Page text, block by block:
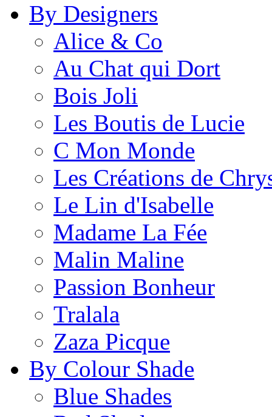
By Designers
Alice & Co
Au Chat qui Dort
Bois Joli
Les Boutis de Lucie
C Mon Monde
Les Créations de
Le Lin d'Isabelle
Madame La Fée
Malin Maline
Passion Bonheur
Tralala
Zaza Picque
By Colour Shade
Blue Shades